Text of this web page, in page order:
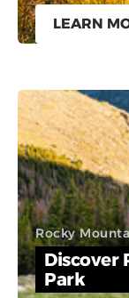
LEARN
Rocky
Discover
Park